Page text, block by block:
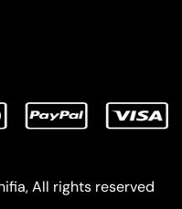
All rights reserved